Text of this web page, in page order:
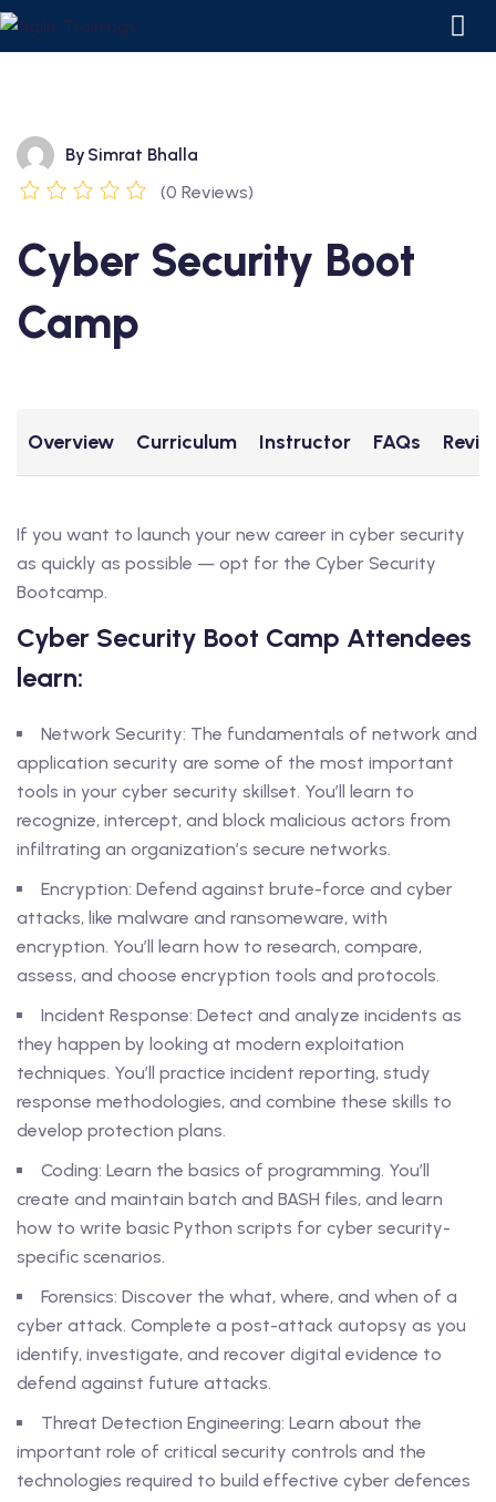
By Simrat Bhalla
(0 Reviews)
Cyber Security Boot
Camp
Overview Curriculum Instructor FAQs
If you want to launch your new career in cyber security
as quickly as possible — opt for the Cyber Security
Bootcamp.
Cyber Security Boot Camp Attendees
learn:
Network Security: The fundamentals of network and
application security are some of the most important
tools in your cyber security skillset. You’ll learn to
recognize, intercept, and block malicious actors from
infiltrating an organization’s secure networks.
Encryption: Defend against brute-force and cyber
attacks, like malware and ransomeware, with
encryption. You’ll learn how to research, compare,
assess, and choose encryption tools and protocols.
Incident Response: Detect and analyze incidents as
they happen by looking at modern exploitation
techniques. You’ll practice incident reporting, study
response methodologies, and combine these skills to
develop protection plans.
Coding: Learn the basics of programming. You’ll
create and maintain batch and BASH files, and learn
how to write basic Python scripts for cyber security-
specific scenarios.
Forensics: Discover the what, where, and when of a
cyber attack. Complete a post-attack autopsy as you
identify, investigate, and recover digital evidence to
defend against future attacks.
Threat Detection Engineering: Learn about the
important role of critical security controls and the
technologies required to build effective cyber defences